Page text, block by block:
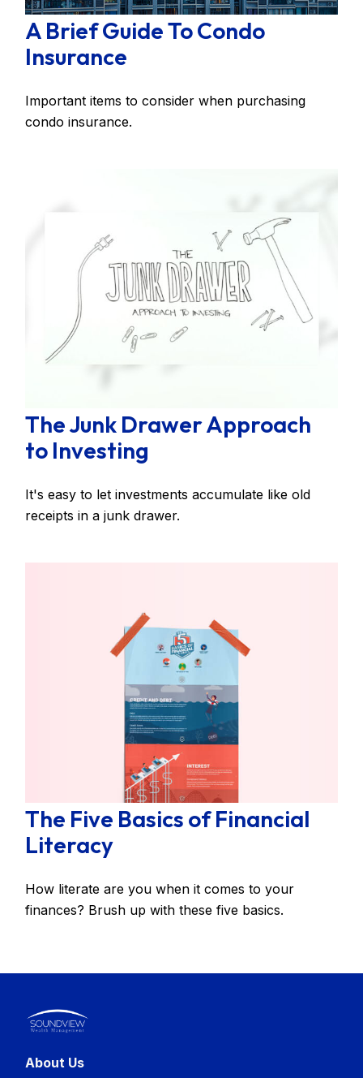
A Brief Guide To Condo
Insurance
Important items to consider when purchasing
condo insurance.
The Junk Drawer Approach
to Investing
It's easy to let investments accumulate like old
receipts in a junk drawer.
The Five Basics of Financial
Literacy
How literate are you when it comes to your
finances? Brush up with these five basics.
About Us